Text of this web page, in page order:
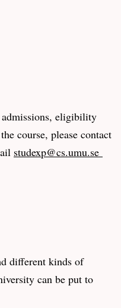
admissions, eligibility
course, please contact
studexp@cs.umu.se
different kinds of
can be put to